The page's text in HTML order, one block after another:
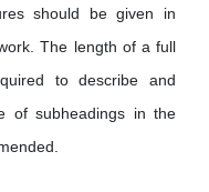
should be given in
The length of a full
to describe and
of subheadings in the